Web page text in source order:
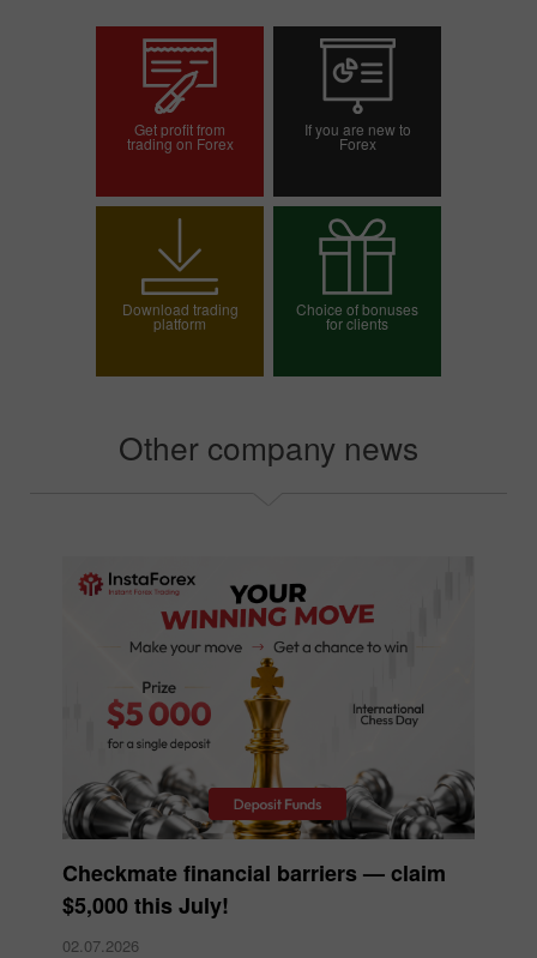
Get profit from
trading on Forex
If you are new to
Forex
Open demo account
Download trading
platform
Choice of bonuses
for clients
Other company news
Checkmate financial barriers — claim
$5,000 this July!
02.07.2026